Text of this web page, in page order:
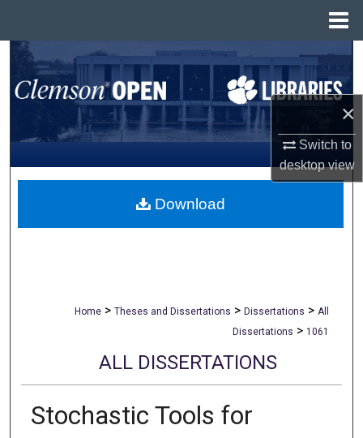
×
Switch to
desktopview
Search
Browse All Collections
My Account
About
Home > Theses and Dissertations > Dissertations > All
Dissertations > 1061
ALL DISSERTATIONS
Stochastic Tools for
Download